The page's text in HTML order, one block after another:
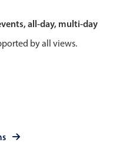
all-day, multi-day
by all views.